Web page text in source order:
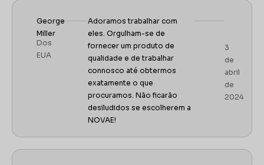
George
Miller
Dos
EUA
Adoramos trabalhar com
eles. Orgulham-se de
fornecer um produto de
qualidade e de trabalhar
connosco até obtermos
exatamente o que
procuramos. Não ficarão
desiludidos se escolherem a
NOVAE!
3
de
abril
de
2024